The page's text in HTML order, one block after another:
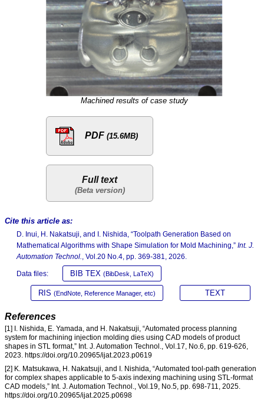
Machined results of case study
PDF (15.6MB)
Full text
Cite this article as:
D. Inui, H. Nakatsuji, and I. Nishida, “Toolpath Generation Based on
Mathematical Algorithms with Shape Simulation for Mold Machining,” Int. J.
Automation Technol., Vol.20 No.4, pp. 369-381, 2026.
Data files: BIB TEX (BibDesk, LaTeX)
RIS (EndNote, Reference Manager, etc) TEXT
References
[1] I. Nishida, E. Yamada, and H. Nakatsuji, “Automated process planning
system for machining injection molding dies using CAD models of product
shapes in STL format,” Int. J. Automation Technol., Vol.17, No.6, pp. 619-626,
2023. https://doi.org/10.20965/ijat.2023.p0619
[2] K. Matsukawa, H. Nakatsuji, and I. Nishida, “Automated tool-path generation
for complex shapes applicable to 5-axis indexing machining using STL-format
CAD models,” Int. J. Automation Technol., Vol.19, No.5, pp. 698-711, 2025.
https://doi.org/10.20965/ijat.2025.p0698